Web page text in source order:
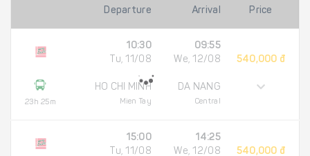
Departure Arrival Price
23h 25m
10:30
Tu, 11/08
HO CHI MINH
Mien Tay
09:55
We, 12/08
DA NANG
Central
540,000 đ
15:00
Tu, 11/08
14:25
We, 12/08
540,000 đ